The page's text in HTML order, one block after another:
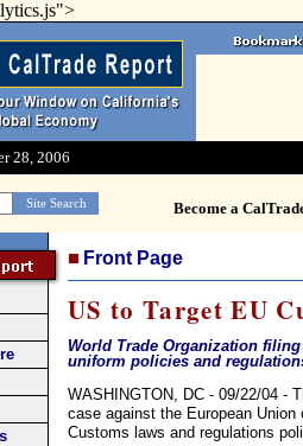
28, 2006
Become a
Front Page
US to Target EU
World Trade Organization
uniform policies and
WASHINGTON, DC - 09/22/04 -
case against the European
Customs laws and regulations